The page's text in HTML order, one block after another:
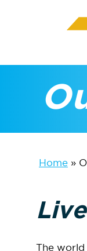
main
content
Home »
The